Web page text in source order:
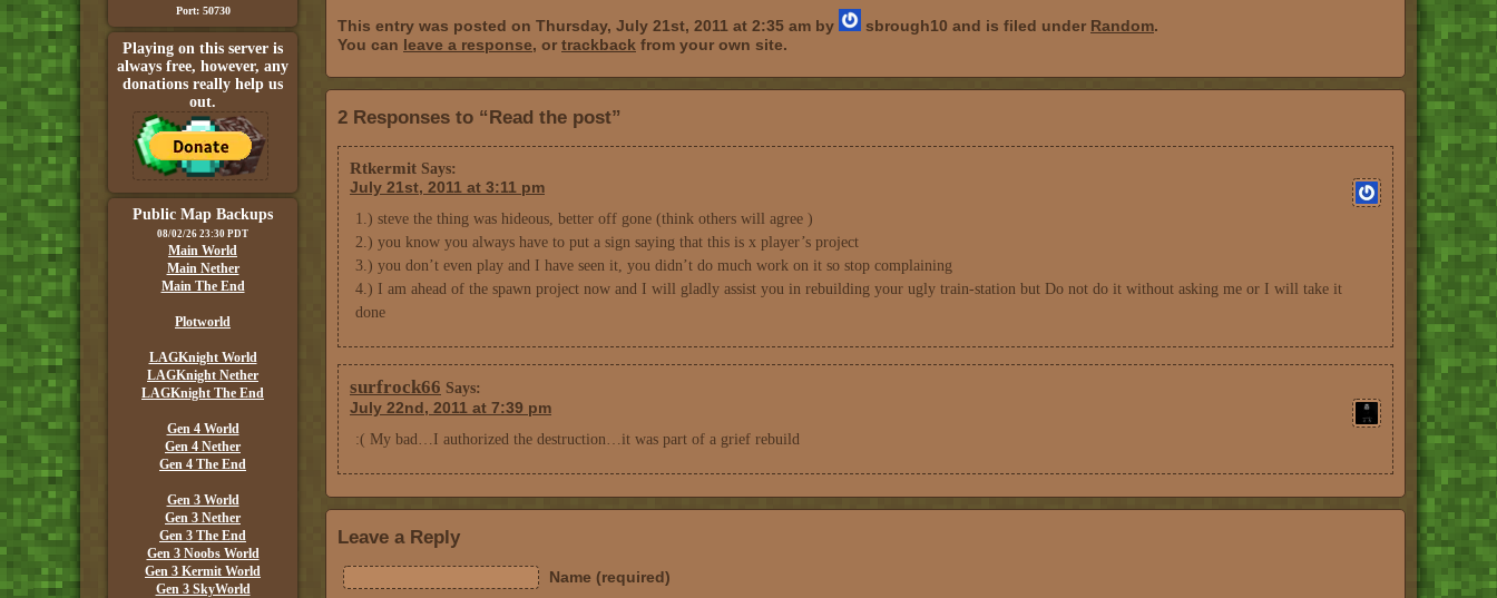
Port: 50730
Playing on this server is
always free, however, any
donations really help us
out.
Public Map Backups
08/02/26 23:30 PDT
Main World
Main Nether
Main The End
Plotworld
LAGKnight World
LAGKnight Nether
LAGKnight The End
Gen 4 World
Gen 4 Nether
Gen 4 The End
Gen 3 World
Gen 3 Nether
Gen 3 The End
Gen 3 Noobs World
Gen 3 Kermit World
Gen 3 SkyWorld
This entry was posted on Thursday, July 21st, 2011 at 2:35 am by sbrough10 and is filed under Random.
You can leave a response, or trackback from your own site.
2 Responses to “Read the post”
Rtkermit Says:
July 21st, 2011 at 3:11 pm
1.) steve the thing was hideous, better off gone (think others will agree )
2.) you know you always have to put a sign saying that this is x player’s project
3.) you don’t even play and I have seen it, you didn’t do much work on it so stop complaining
4.) I am ahead of the spawn project now and I will gladly assist you in rebuilding your ugly train-station but Do not do it without asking me or I will take it
done
surfrock66 Says:
July 22nd, 2011 at 7:39 pm
:( My bad…I authorized the destruction…it was part of a grief rebuild
Leave a Reply
Name (required)